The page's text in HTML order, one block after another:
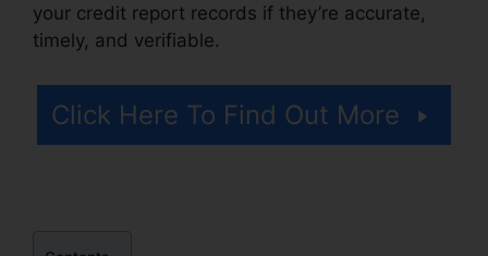
your credit report records if they’re accurate,
timely, and verifiable.
Click Here To Find Out More